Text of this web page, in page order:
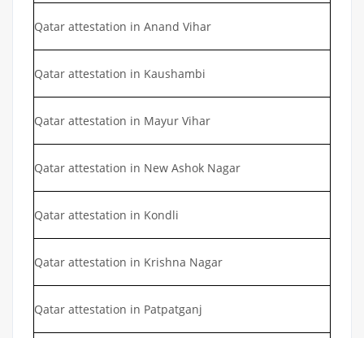
Qatar attestation in Anand Vihar
Qatar attestation in Kaushambi
Qatar attestation in Mayur Vihar
Qatar attestation in New Ashok Nagar
Qatar attestation in Kondli
Qatar attestation in Krishna Nagar
Qatar attestation in Patpatganj